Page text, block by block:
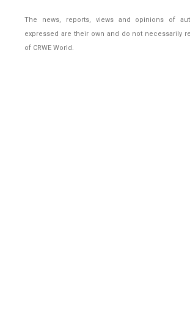
The news, reports, views and opinions of
expressed are their own and do not necessarily
of CRWE World.